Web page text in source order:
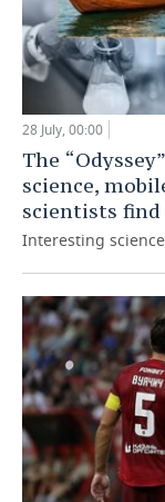
28 July, 00:00
The
science,
scientists
Interesting